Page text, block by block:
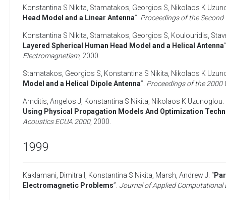
Konstantina S Nikita Stamatakos, Georgios S Nikolaos K
Head Model and a Linear Antenna”. Proceedings of the
Konstantina S Nikita Stamatakos, Georgios S Koulouridis,
Layered Spherical Human Head Model and a Helical Antenna
Electromagnetism, 2000
Stamatakos, Georgios S Konstantina S Nikita Nikolaos K
Model and a Helical Dipole Antenna”. Proceedings of the 2000
Amditis, Angelos J Konstantina S Nikita Nikolaos K Uzunoglou
Using Physical Propagation Models And Optimization
Acoustics ECUA 2000, 2000
1999
Kaklamani, Dimitra I Konstantina S Nikita Marsh, Andrew J . “
Electromagnetic Problems”. Journal of Applied Computational